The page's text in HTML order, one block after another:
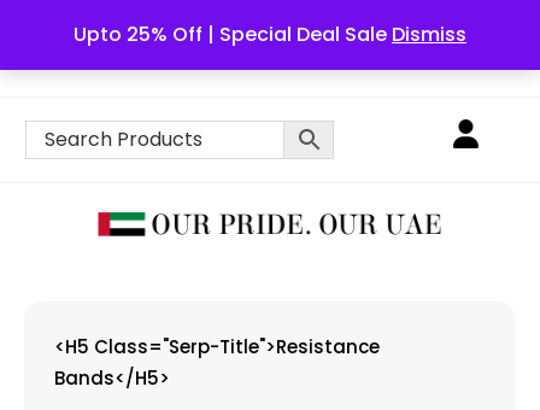
Upto 25% Off | Special Deal Sale Dismiss
English
<h5 Class="serp-Title">Resistance
Bands</h5>